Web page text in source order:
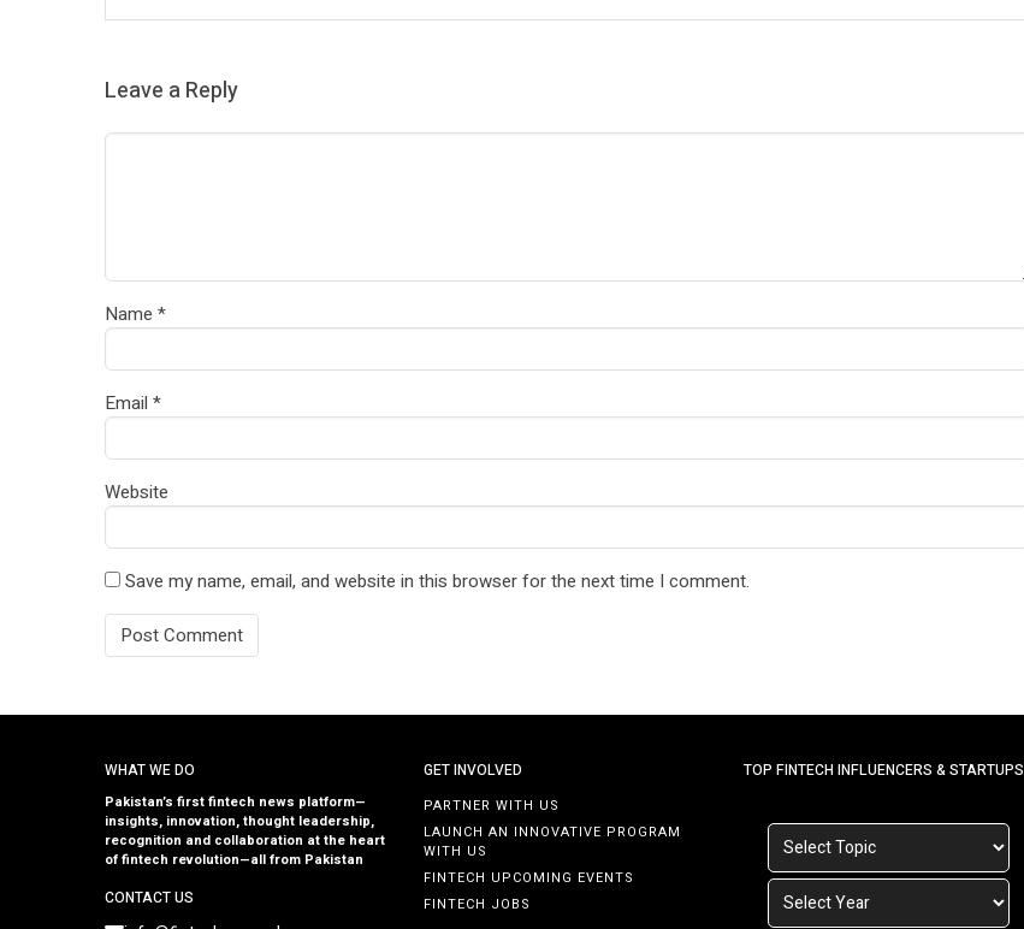
Leave a Reply
Name *
Email *
Website
Save my name, email, and website in this browser for the next time I comment.
WHAT WE DO
Pakistan’s first fintech news platform—
insights, innovation, thought leadership,
recognition and collaboration at the heart
of fintech revolution—all from Pakistan
CONTACT US
GET INVOLVED
PARTNER WITH US
LAUNCH AN INNOVATIVE PROGRAM
WITH US
FINTECH UPCOMING EVENTS
FINTECH JOBS
TOP FINTECH INFLUENCERS & STARTUPS